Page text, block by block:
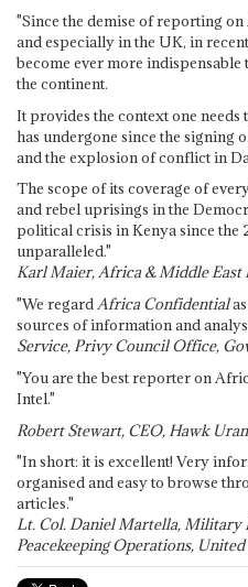
"Since the demise of reporting
and especially in the UK, in
become ever more indispensable
the continent.
It provides the context one needs
has undergone since the signing
and the explosion of conflict in
The scope of its coverage of
and rebel uprisings in the
political crisis in Kenya since the
unparalleled."
Karl Maier, Africa & Middle East
"We regardAfrica Confidential
sources of information and
Service, Privy Council Office,
"You are the best reporter on
Intel."
Robert Stewart, CEO, Hawk
"In short: it is excellent! Very
organised and easy to browse
articles."
Lt. Col. Daniel Martella, Military
Peacekeeping Operations,